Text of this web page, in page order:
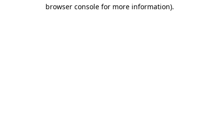
browser console for more information).